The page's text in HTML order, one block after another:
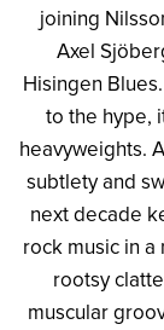
joining
Axel
Hisingen
to the hype,
heavyweights.
subtlety and
next decade
rock music in
rootsy
muscular